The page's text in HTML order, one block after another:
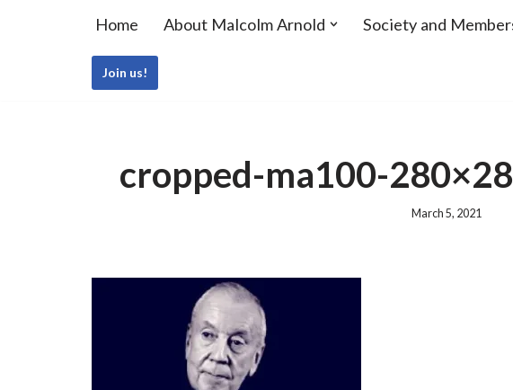
Home About Malcolm Arnold Society and
Join us!
cropped-ma100-
March 5, 2021